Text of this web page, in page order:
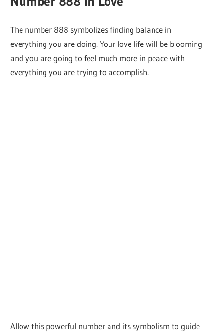
The number 888 symbolizes finding balance in
everything you are doing. Your love life will be blooming
and you are going to feel much more in peace with
everything you are trying to accomplish.
Allow this powerful number and its symbolism to guide